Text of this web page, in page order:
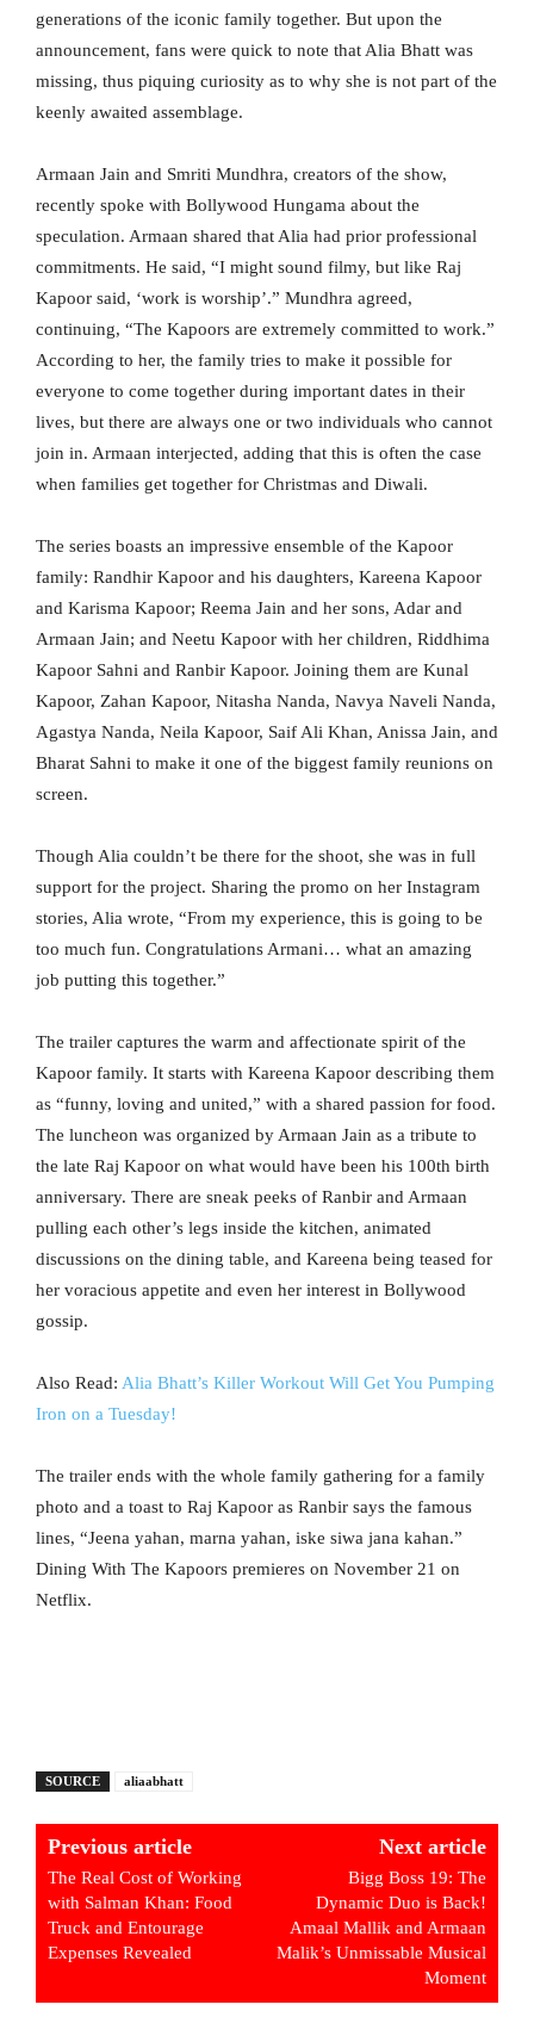
generations of the iconic family together. But upon the
announcement, fans were quick to note that Alia Bhatt was
missing, thus piquing curiosity as to why she is not part of the
keenly awaited assemblage.
Armaan Jain and Smriti Mundhra, creators of the show,
recently spoke with Bollywood Hungama about the
speculation. Armaan shared that Alia had prior professional
commitments. He said, “I might sound filmy, but like Raj
Kapoor said, ‘work is worship’.” Mundhra agreed,
continuing, “The Kapoors are extremely committed to work.”
According to her, the family tries to make it possible for
everyone to come together during important dates in their
lives, but there are always one or two individuals who cannot
join in. Armaan interjected, adding that this is often the case
when families get together for Christmas and Diwali.
The series boasts an impressive ensemble of the Kapoor
family: Randhir Kapoor and his daughters, Kareena Kapoor
and Karisma Kapoor; Reema Jain and her sons, Adar and
Armaan Jain; and Neetu Kapoor with her children, Riddhima
Kapoor Sahni and Ranbir Kapoor. Joining them are Kunal
Kapoor, Zahan Kapoor, Nitasha Nanda, Navya Naveli Nanda,
Agastya Nanda, Neila Kapoor, Saif Ali Khan, Anissa Jain, and
Bharat Sahni to make it one of the biggest family reunions on
screen.
Though Alia couldn’t be there for the shoot, she was in full
support for the project. Sharing the promo on her Instagram
stories, Alia wrote, “From my experience, this is going to be
too much fun. Congratulations Armani… what an amazing
job putting this together.”
The trailer captures the warm and affectionate spirit of the
Kapoor family. It starts with Kareena Kapoor describing them
as “funny, loving and united,” with a shared passion for food.
The luncheon was organized by Armaan Jain as a tribute to
the late Raj Kapoor on what would have been his 100th birth
anniversary. There are sneak peeks of Ranbir and Armaan
pulling each other’s legs inside the kitchen, animated
discussions on the dining table, and Kareena being teased for
her voracious appetite and even her interest in Bollywood
gossip.
Also Read: Alia Bhatt’s Killer Workout Will Get You Pumping
Iron on a Tuesday!
The trailer ends with the whole family gathering for a family
photo and a toast to Raj Kapoor as Ranbir says the famous
lines, “Jeena yahan, marna yahan, iske siwa jana kahan.”
Dining With The Kapoors premieres on November 21 on
Netflix.
SOURCE aliaabhatt
Previous article
The Real Cost of Working
with Salman Khan: Food
Truck and Entourage
Expenses Revealed
Next article
Bigg Boss 19: The
Dynamic Duo is Back!
Amaal Mallik and Armaan
Malik’s Unmissable Musical
Moment